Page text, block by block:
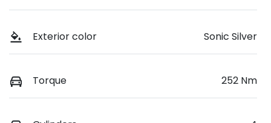
Exterior color Sonic Silver
Torque 252 Nm